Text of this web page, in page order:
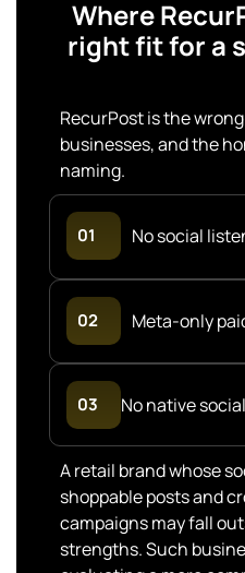
Where
right fit for a
RecurPost is the
businesses, and the
naming.
01 No social
02 Meta-only
03 No native
A retail brand whose
shoppable posts and
campaigns may fall
strengths. Such